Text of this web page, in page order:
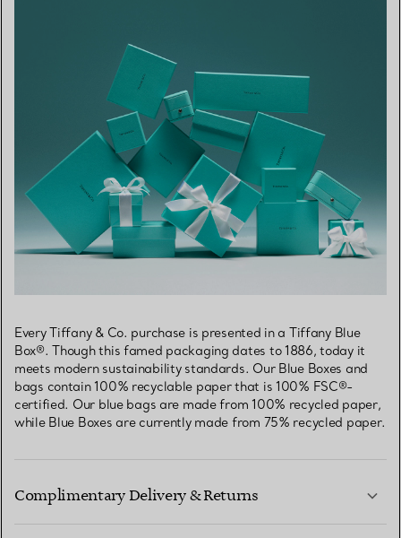
Every Tiffany & Co. purchase is presented in a Tiffany Blue
Box®. Though this famed packaging dates to 1886, today it
meets modern sustainability standards. Our Blue Boxes and
bags contain 100% recyclable paper that is 100% FSC®-
certified. Our blue bags are made from 100% recycled paper,
while Blue Boxes are currently made from 75% recycled paper.
Complimentary Delivery & Returns